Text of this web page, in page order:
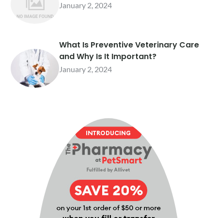
January 2, 2024
What Is Preventive Veterinary Care
and Why Is It Important?
January 2, 2024